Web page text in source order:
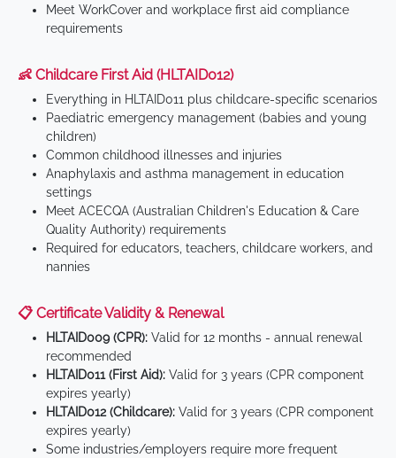
Meet WorkCover and workplace first aid compliance
requirements
👶 Childcare First Aid (HLTAID012)
Everything in HLTAID011 plus childcare-specific scenarios
Paediatric emergency management (babies and young
children)
Common childhood illnesses and injuries
Anaphylaxis and asthma management in education
settings
Meet ACECQA (Australian Children's Education & Care
Quality Authority) requirements
Required for educators, teachers, childcare workers, and
nannies
📋 Certificate Validity & Renewal
HLTAID009 (CPR): Valid for 12 months - annual renewal
recommended
HLTAID011 (First Aid): Valid for 3 years (CPR component
expires yearly)
HLTAID012 (Childcare): Valid for 3 years (CPR component
expires yearly)
Some industries/employers require more frequent